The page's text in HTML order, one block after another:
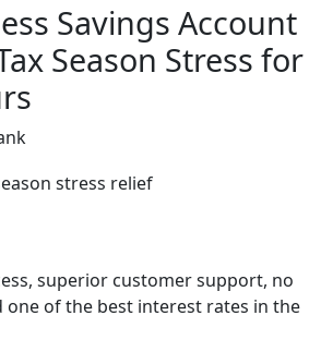
Savings Account
Season Stress for
superior customer support, no
one of the best interest rates in the